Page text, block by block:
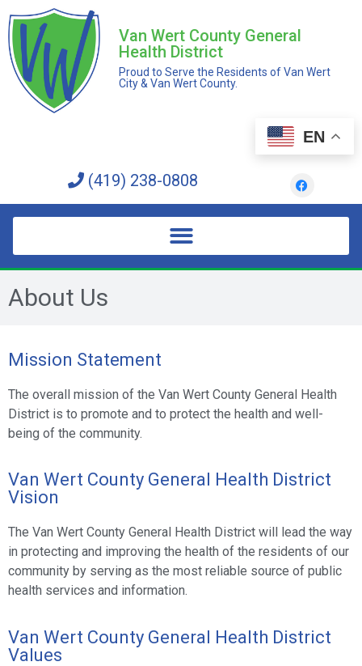
Van Wert County General
Health District
Proud to Serve the Residents of Van Wert
City & Van Wert County.
EN
(419) 238-0808
About Us
Mission Statement
The overall mission of the Van Wert County General Health
District is to promote and to protect the health and well-
being of the community.
Van Wert County General Health District
Vision
The Van Wert County General Health District will lead the way
in protecting and improving the health of the residents of our
community by serving as the most reliable source of public
health services and information.
Van Wert County General Health District
Values